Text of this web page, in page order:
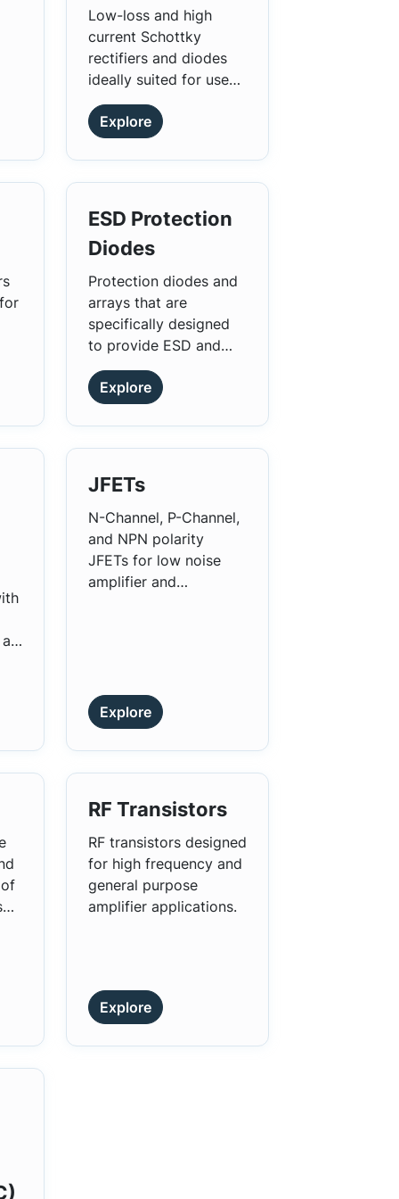
parasitics, and
accelerate time to
market.
Low-loss and high
current Schottky
rectifiers and diodes
ideally suited for use
as rectifiers, inverters,
and diodes.
Explore
ESD Protection
Diodes
Protection diodes and
arrays that are
specifically designed
to provide ESD and
surge protection.
Explore
JFETs
N-Channel, P-Channel,
and NPN polarity
JFETs for low noise
amplifier and
Explore
RF Transistors
RF transistors designed
for high frequency and
general purpose
amplifier applications.
Explore